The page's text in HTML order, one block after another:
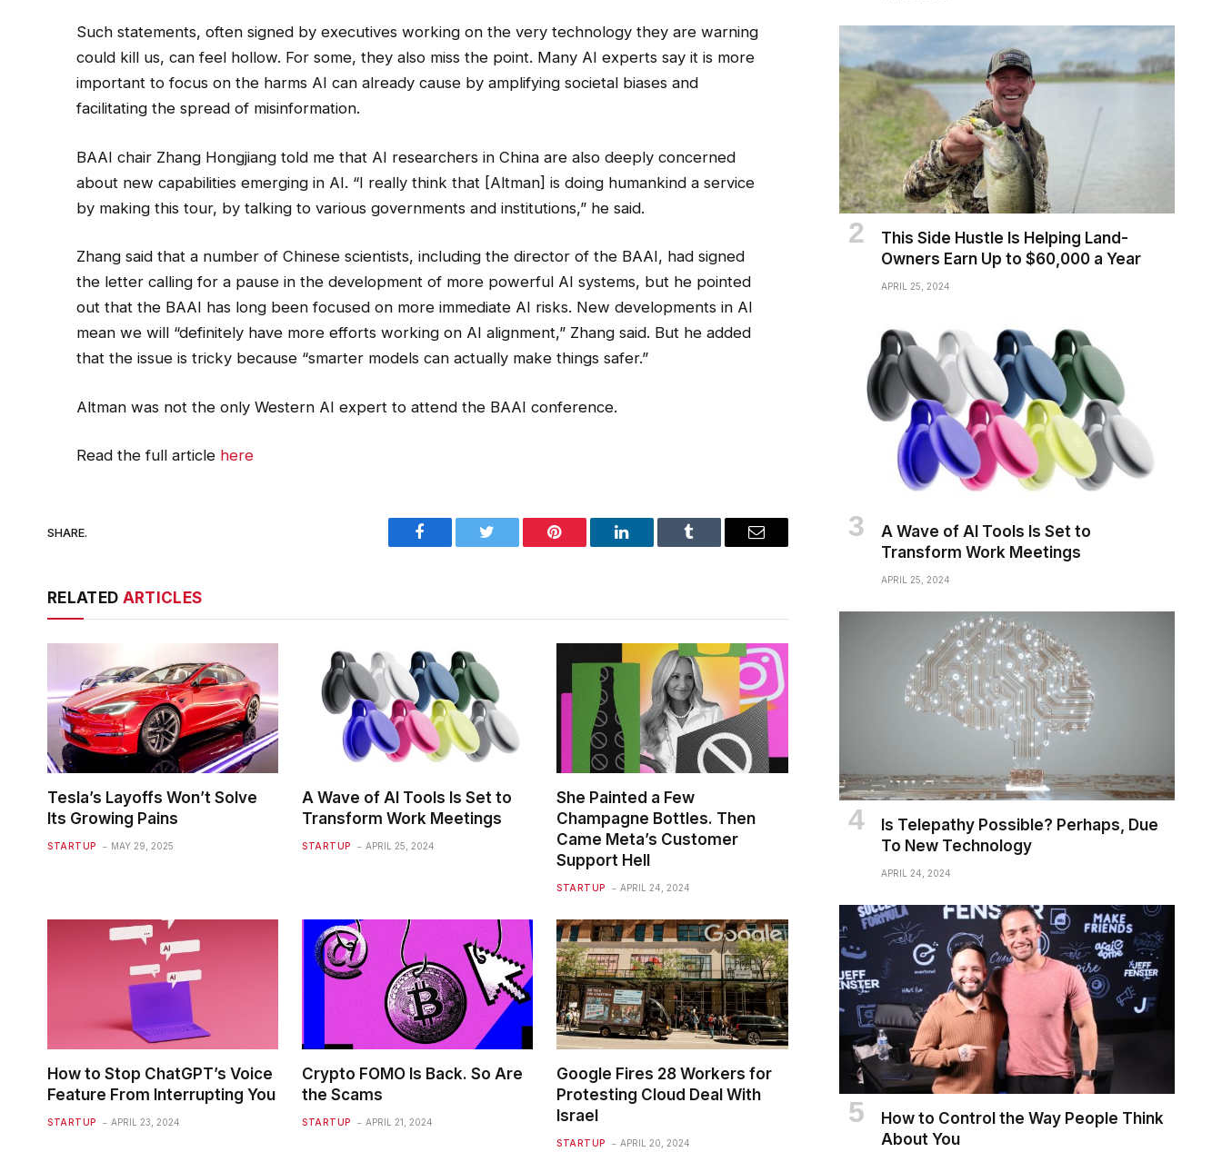
Such statements, often signed by executives working on the very technology they are warning
could kill us, can feel hollow. For some, they also miss the point. Many AI experts say it is more
important to focus on the harms AI can already cause by amplifying societal biases and
facilitating the spread of misinformation.
BAAI chair Zhang Hongjiang told me that AI researchers in China are also deeply concerned
about new capabilities emerging in AI. “I really think that [Altman] is doing humankind a service
by making this tour, by talking to various governments and institutions,” he said.
Zhang said that a number of Chinese scientists, including the director of the BAAI, had signed
the letter calling for a pause in the development of more powerful AI systems, but he pointed
out that the BAAI has long been focused on more immediate AI risks. New developments in AI
mean we will “definitely have more efforts working on AI alignment,” Zhang said. But he added
that the issue is tricky because “smarter models can actually make things safer.”
Altman was not the only Western AI expert to attend the BAAI conference.
Read the full article here
SHARE.
Facebook Twitter Pinterest LinkedIn Tumblr Email
RELATED ARTICLES
Tesla’s Layoffs Won’t Solve
Its Growing Pains
STARTUP MAY 29, 2025
A Wave of AI Tools Is Set to
Transform Work Meetings
STARTUP APRIL 25, 2024
She Painted a Few
Champagne Bottles. Then
Came Meta’s Customer
Support Hell
STARTUP APRIL 24, 2024
How to Stop ChatGPT’s Voice
Feature From Interrupting You
STARTUP APRIL 23, 2024
Crypto FOMO Is Back. So Are
the Scams
STARTUP APRIL 21, 2024
Google Fires 28 Workers for
Protesting Cloud Deal With
Israel
STARTUP APRIL 20, 2024
This Side Hustle Is Helping Land-
Owners Earn Up to $60,000 a Year
APRIL 25, 2024
A Wave of AI Tools Is Set to
Transform Work Meetings
APRIL 25, 2024
Is Telepathy Possible? Perhaps, Due
To New Technology
APRIL 24, 2024
How to Control the Way People Think
About You